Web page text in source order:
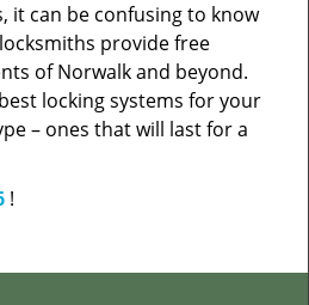
it can be confusing to know
provide free
of Norwalk and beyond.
locking systems for your
– ones that will last for a
!